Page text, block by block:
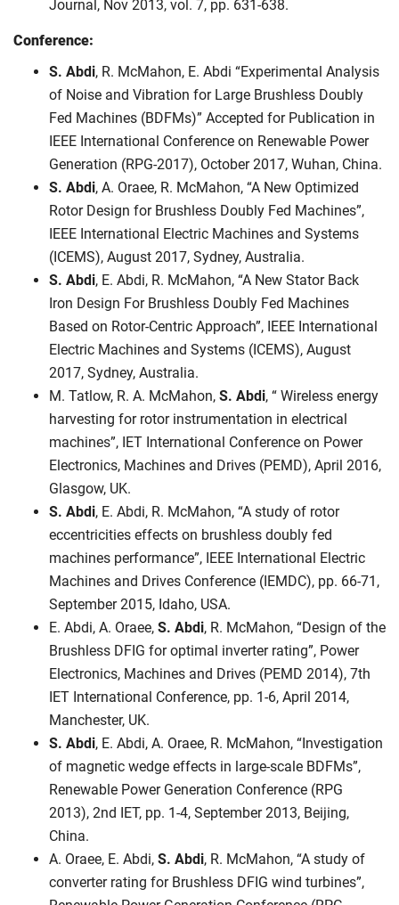
Journal, Nov 2013, vol. 7, pp. 631-638.
Conference:
S. Abdi, R. McMahon, E. Abdi “Experimental Analysis
of Noise and Vibration for Large Brushless Doubly
Fed Machines (BDFMs)” Accepted for Publication in
IEEE International Conference on Renewable Power
Generation (RPG-2017), October 2017, Wuhan, China.
S. Abdi, A. Oraee, R. McMahon, “A New Optimized
Rotor Design for Brushless Doubly Fed Machines”,
IEEE International Electric Machines and Systems
(ICEMS), August 2017, Sydney, Australia.
S. Abdi, E. Abdi, R. McMahon, “A New Stator Back
Iron Design For Brushless Doubly Fed Machines
Based on Rotor-Centric Approach”, IEEE International
Electric Machines and Systems (ICEMS), August
2017, Sydney, Australia.
M. Tatlow, R. A. McMahon, S. Abdi, “ Wireless energy
harvesting for rotor instrumentation in electrical
machines”, IET International Conference on Power
Electronics, Machines and Drives (PEMD), April 2016,
Glasgow, UK.
S. Abdi, E. Abdi, R. McMahon, “A study of rotor
eccentricities effects on brushless doubly fed
machines performance”, IEEE International Electric
Machines and Drives Conference (IEMDC), pp. 66-71,
September 2015, Idaho, USA.
E. Abdi, A. Oraee, S. Abdi, R. McMahon, “Design of the
Brushless DFIG for optimal inverter rating”, Power
Electronics, Machines and Drives (PEMD 2014), 7th
IET International Conference, pp. 1-6, April 2014,
Manchester, UK.
S. Abdi, E. Abdi, A. Oraee, R. McMahon, “Investigation
of magnetic wedge effects in large-scale BDFMs”,
Renewable Power Generation Conference (RPG
2013), 2nd IET, pp. 1-4, September 2013, Beijing,
China.
A. Oraee, E. Abdi, S. Abdi, R. McMahon, “A study of
converter rating for Brushless DFIG wind turbines”,